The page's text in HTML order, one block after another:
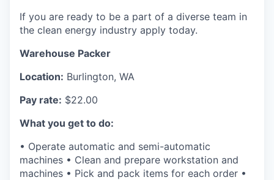
Lyman
Port of Anacortes
Port of Skagit
Education
Transportation
If you are ready to be a part of a diverse team in
the clean energy industry apply today.
Warehouse Packer
Location: Burlington, WA
Pay rate: $22.00
What you get to do:
• Operate automatic and semi-automatic
machines • Clean and prepare workstation and
machines • Pick and pack items for each order •